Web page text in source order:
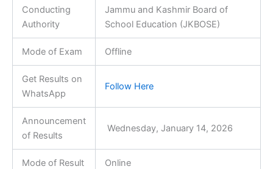
Conducting
Authority
Jammu and Kashmir Board of
School Education (JKBOSE)
Mode of Exam Offline
Get Results on
WhatsApp
Follow Here
Announcement
of Results
Wednesday, January 14, 2026
Mode of Result Online